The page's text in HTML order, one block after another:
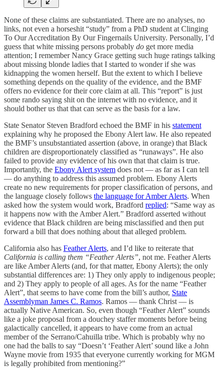
None of these claims are substantiated. There are no analyses, no
links, not even a horseshit “study” from a PhD student at Clinging
To Our Accreditation By Our Fingernails University. Personally, I’d
guess that white missing persons probably do get more media
attention; I remember Nancy Grace getting such huge ratings talking
about missing blonde ladies that I started to wonder if she was
kidnapping the women herself. But the extent to which I believe
something depends on the quality of the evidence, and the BMF
offers no evidence for their core claim at all. This “report” is just
some rando saying shit on the internet with no evidence, and it
should bother us that that can serve as the basis for a law.
State Senator Steven Bradford echoed the BMF in his statement
explaining why he proposed the Ebony Alert law. He also repeated
the BMF’s unsubstantiated assertion (above, in orange) that Black
children are disproportionately classified as “runaways”. He also
failed to provide any evidence of his own that that claim is true.
Importantly, the Ebony Alert system does not — as far as I can tell
— do anything to address this assumed problem. Ebony Alerts
create no new requirements for proper classification of persons, and
the language closely follows the language for Amber Alerts. When
asked how the system would work, Bradford replied: “Same way as
it happens now with the Amber Alert.” Bradford asserted without
evidence that Black children are being misclassified and then put
forward a bill that does nothing about that alleged problem.
California also has Feather Alerts, and I’d like to reiterate that
California is calling them “Feather Alerts”, not me. Feather Alerts
are like Amber Alerts (and, for that matter, Ebony Alerts); the only
substantial differences are: 1) They only apply to indigenous people;
and 2) They apply to people of all ages. As for the name “Feather
Alert”, that seems to have come from the bill’s author, State
Assemblyman James C. Ramos. Ramos — thank Christ — is
actually Native American. So, even though “Feather Alert” sounds
like a joke proposal from a douchey staffer moments before being
galactically cancelled, it appears to have come from an actual
member of the Serrano/Cahuilla tribe. Which is probably why no
one had the balls to say “Doesn’t ‘Feather Alert’ sound like a John
Wayne movie from 1935 that everyone currently working for MGM
is legally prohibited from mentioning?”